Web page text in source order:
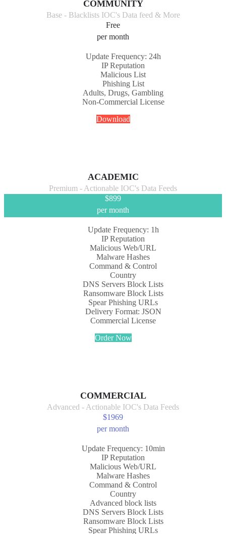
COMMUNITY
Base - Blacklists IOC's Data feed & More
Free
per month
Update Frequency: 24h
IP Reputation
Malicious List
Phishing List
Adults, Drugs, Gambling
Non-Commercial License
Download
ACADEMIC
Premium - Actionable IOC's Data Feeds
$899
per month
Update Frequency: 1h
IP Reputation
Malicious Web/URL
Malware Hashes
Command & Control
Country
DNS Servers Block Lists
Ransomware Block Lists
Spear Phishing URLs
Delivery Format: JSON
Commercial License
Order Now
COMMERCIAL
Advanced - Actionable IOC's Data Feeds
$1969
per month
Update Frequency: 10min
IP Reputation
Malicious Web/URL
Malware Hashes
Command & Control
Country
Advanced block lists
DNS Servers Block Lists
Ransomware Block Lists
Spear Phishing URLs